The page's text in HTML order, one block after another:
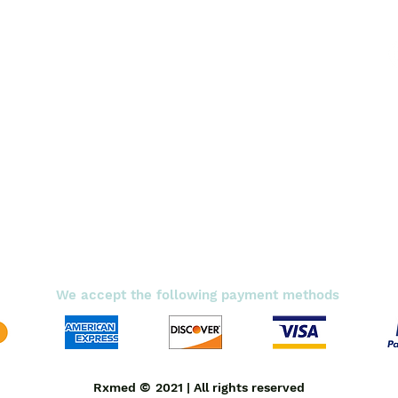
We accept the following payment methods
Rxmed © 2021 | All rights reserved